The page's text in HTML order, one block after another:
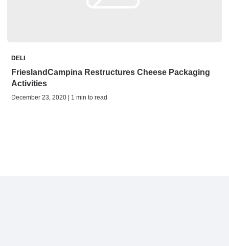
DELI
FrieslandCampina Restructures Cheese Packaging
Activities
December 23, 2020 | 1 min to read